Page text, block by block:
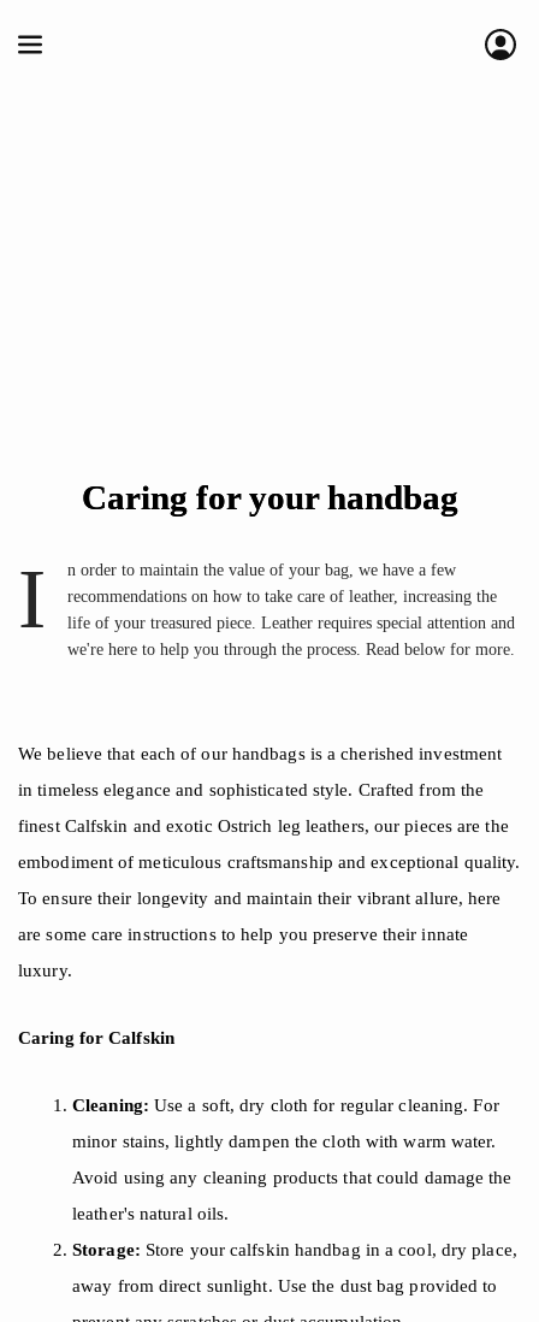
Caring for your handbag
I
n order to maintain the value of your bag, we have a few
recommendations on how to take care of leather, increasing the
life of your treasured piece. Leather requires special attention and
we're here to help you through the process. Read below for more.
We believe that each of our handbags is a cherished investment
in timeless elegance and sophisticated style. Crafted from the
finest Calfskin and exotic Ostrich leg leathers, our pieces are the
embodiment of meticulous craftsmanship and exceptional quality.
To ensure their longevity and maintain their vibrant allure, here
are some care instructions to help you preserve their innate
luxury.
Caring for Calfskin
Cleaning: Use a soft, dry cloth for regular cleaning. For
minor stains, lightly dampen the cloth with warm water.
Avoid using any cleaning products that could damage the
leather's natural oils.
Storage: Store your calfskin handbag in a cool, dry place,
away from direct sunlight. Use the dust bag provided to